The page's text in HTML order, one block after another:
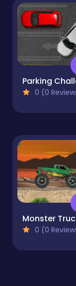
Parking
0 (0
0 (0